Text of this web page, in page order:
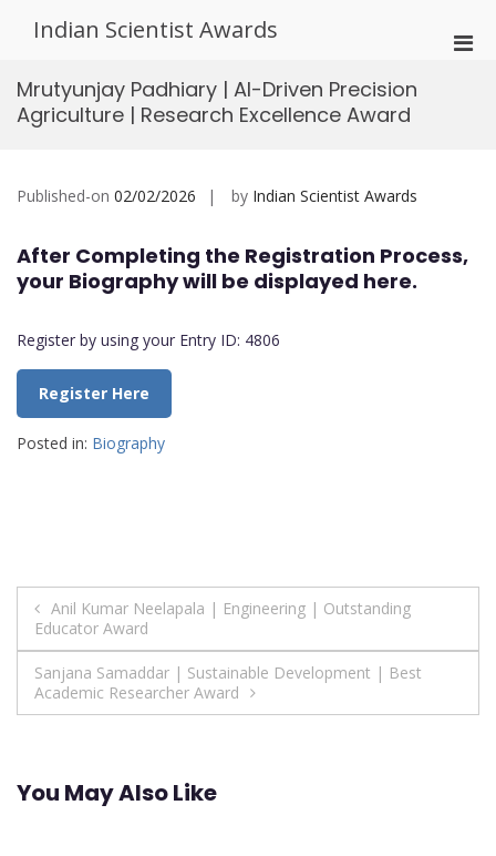
Indian Scientist Awards
Mrutyunjay Padhiary | AI-Driven Precision
Agriculture | Research Excellence Award
Published-on 02/02/2026 by Indian Scientist Awards
After Completing the Registration Process,
your Biography will be displayed here.
Register by using your Entry ID: 4806
Register Here
Posted in: Biography
Post
navigation
Anil Kumar Neelapala | Engineering | Outstanding
Educator Award
Sanjana Samaddar | Sustainable Development | Best
Academic Researcher Award
You May Also Like